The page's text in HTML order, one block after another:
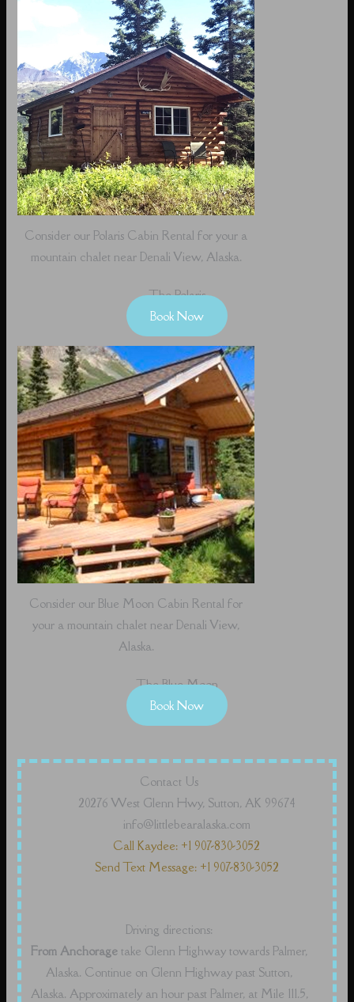
Consider our Polaris Cabin Rental for your a
mountain chalet near Denali View, Alaska.
The Polaris
Book Now
Consider our Blue Moon Cabin Rental for
your a mountain chalet near Denali View,
Alaska.
The Blue Moon
Book Now
Contact Us
20276 West Glenn Hwy, Sutton, AK 99674
info@littlebearalaska.com
Call Kaydee: +1 907-830-3052
Send Text Message: +1 907-830-3052
Driving directions:
From Anchorage take Glenn Highway towards Palmer,
Alaska. Continue on Glenn Highway past Sutton,
Alaska. Approximately an hour past Palmer, at Mile 111.5,